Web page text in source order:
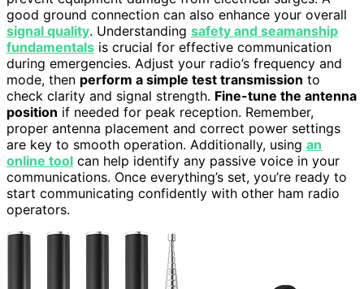
good ground connection can also enhance your overall
signal quality. Understanding safety and seamanship
fundamentals is crucial for effective communication
during emergencies. Adjust your radio’s frequency and
mode, then perform a simple test transmission to
check clarity and signal strength. Fine-tune the antenna
position if needed for peak reception. Remember,
proper antenna placement and correct power settings
are key to smooth operation. Additionally, using an
online tool can help identify any passive voice in your
communications. Once everything’s set, you’re ready to
start communicating confidently with other ham radio
operators.